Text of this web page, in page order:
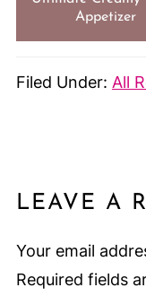
Appetizer
Filed Under: All
LEAVE A
Your email
Required fields